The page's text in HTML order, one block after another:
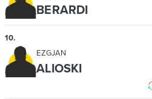
BERARDI
10.
EZGJAN
ALIOSKI